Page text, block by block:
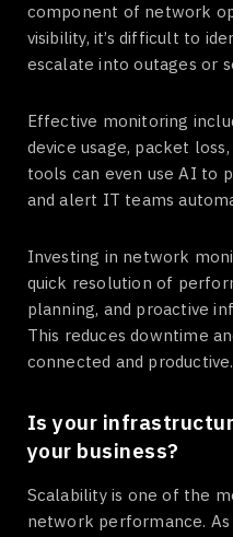
component of network
visibility, it’s difficult to
escalate into outages or
Effective monitoring
device usage, packet
tools can even use AI to
and alert IT teams
Investing in network
quick resolution of
planning, and proactive
This reduces downtime
connected and productive.
Is your
your business?
Scalability is one of the
network performance. As